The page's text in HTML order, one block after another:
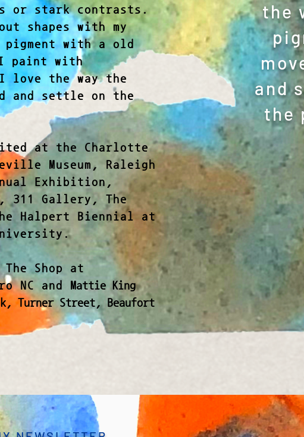
or stark contrasts.
shapes with my
with a old
paint with
love the way the
and settle on the
at the Charlotte
Museum, Raleigh
Exhibition,
311 Gallery, The
Halpert Biennial at
Shop at
NC and
Mattie King
Turner Street, Beaufort
the
and
the